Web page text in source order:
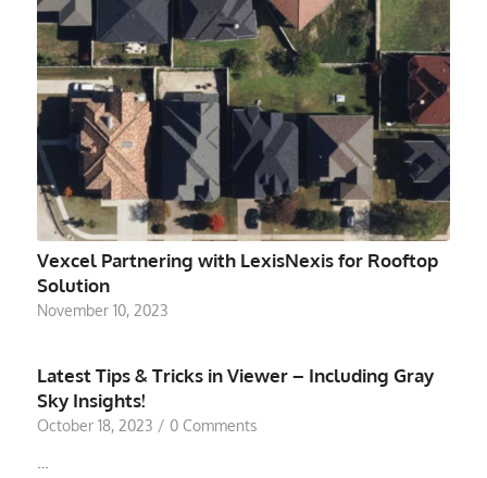
Vexcel Partnering with LexisNexis for Rooftop
Solution
November 10, 2023
Latest Tips & Tricks in Viewer – Including Gray
Sky Insights!
October 18, 2023 / 0 Comments
…